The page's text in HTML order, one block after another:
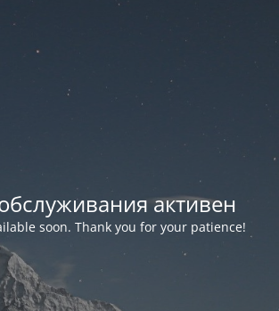
активен
soon. Thank you for your patience!